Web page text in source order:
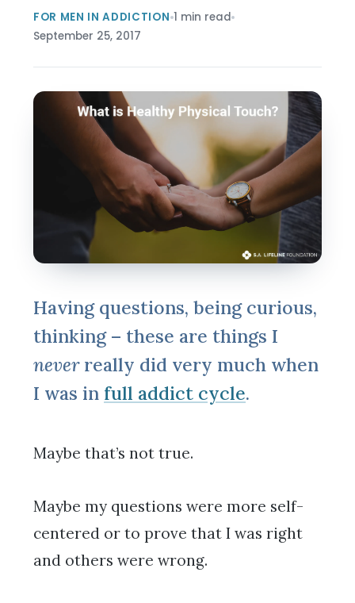
FOR MEN IN ADDICTION 1 min read
September 25, 2017
Having questions, being curious,
thinking – these are things I
neverreally did very much when
I was in full addict cycle.
Maybe that’s not true.
Maybe my questions were more self-
centered or to prove that I was right
and others were wrong.